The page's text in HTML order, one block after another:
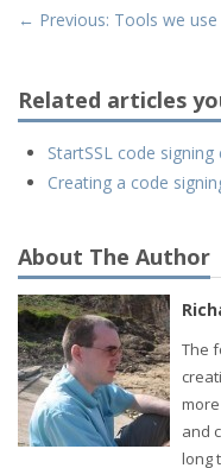
← Previous: Tools we
Related articles
StartSSL code
Creating a code
About The Author
The
and
long